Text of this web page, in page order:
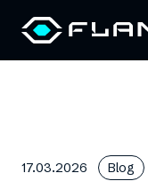
17.03.2026 Blog